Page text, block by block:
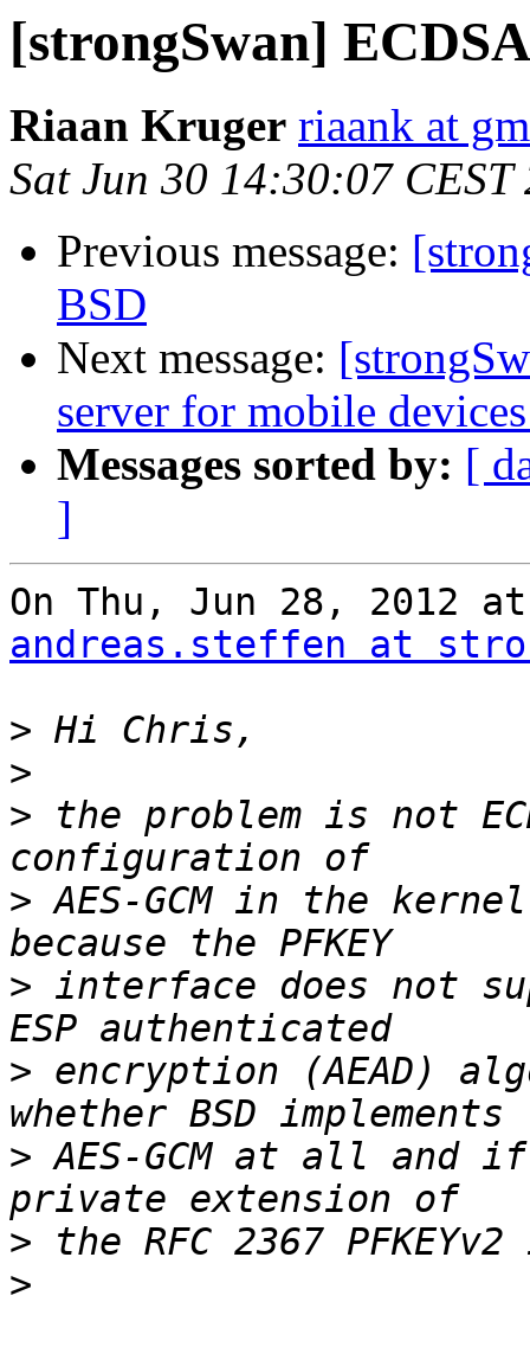
[strongSwan]
Riaan Kruger riaank at
Sat Jun 30 14:30:07 CEST
Previous message:
BSD
Next message:
server for mobile
Messages sorted by: [
]
andreas.steffen at
>
>
> the problem is not
> AES-GCM in the
> interface does not
> encryption (AEAD)
> AES-GCM at all and
>
>